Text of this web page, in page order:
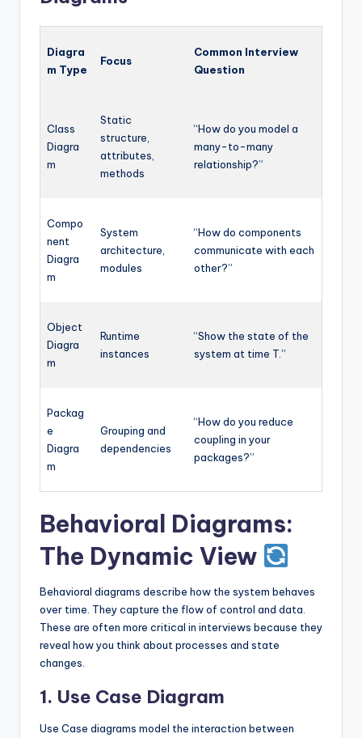
Diagra
m Type
Focus
Common Interview
Question
Class
Diagra
m
Static
structure,
attributes,
methods
“How do you model a
many-to-many
relationship?”
Compo
nent
Diagra
m
System
architecture,
modules
“How do components
communicate with each
other?”
Object
Diagra
m
Runtime
instances
“Show the state of the
system at time T.”
Packag
e
Diagra
m
Grouping and
dependencies
“How do you reduce
coupling in your
packages?”
Behavioral Diagrams:
The Dynamic View
Behavioral diagrams describe how the system behaves
over time. They capture the flow of control and data.
These are often more critical in interviews because they
reveal how you think about processes and state
changes.
1. Use Case Diagram
Use Case diagrams model the interaction between